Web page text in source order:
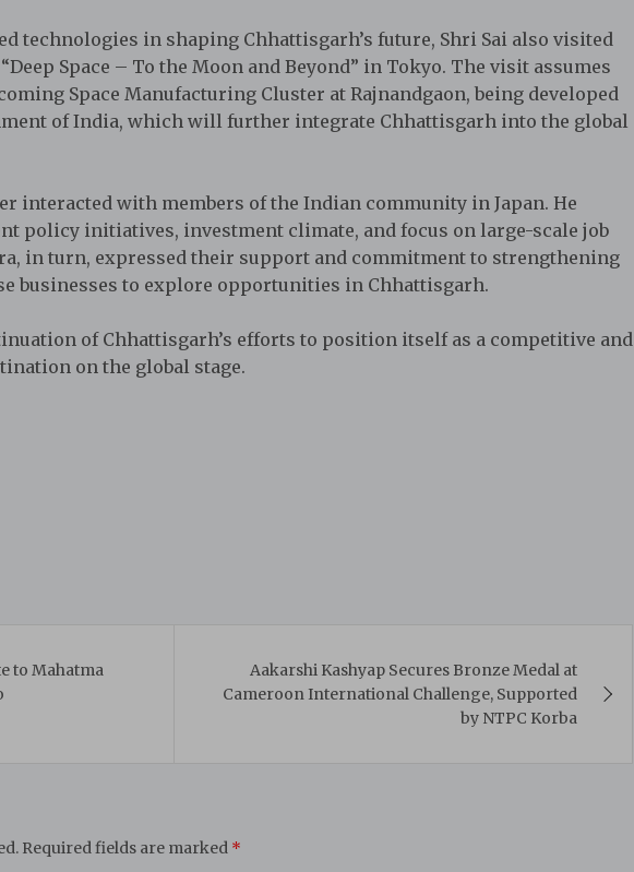
technologies in shaping Chhattisgarh’s future, Shri Sai also visited
Space – To the Moon and Beyond” in Tokyo. The visit assumes
Space Manufacturing Cluster at Rajnandgaon, being developed
of India, which will further integrate Chhattisgarh into the global
interacted with members of the Indian community in Japan. He
policy initiatives, investment climate, and focus on large-scale job
in turn, expressed their support and commitment to strengthening
businesses to explore opportunities in Chhattisgarh.
of Chhattisgarh’s efforts to position itself as a competitive and
on the global stage.
to Mahatma
Aakarshi Kashyap Secures Bronze Medal at
Cameroon International Challenge, Supported
by NTPC Korba
Required fields are marked *